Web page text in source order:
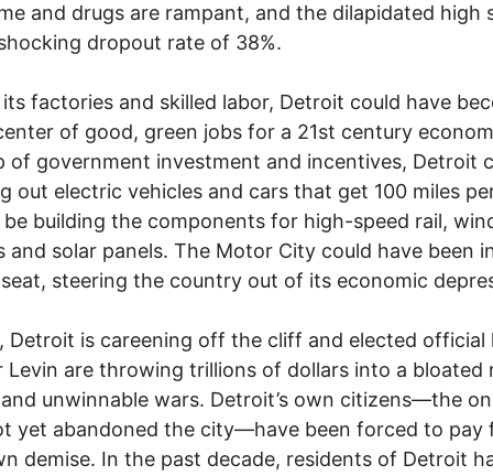
and drugs are rampant, and the dilapidated high
dropout rate of 38%.
factories and skilled labor, Detroit could have
of good, green jobs for a 21st century
of government investment and incentives, Detroit
out electric vehicles and cars that get 100 miles
building the components for high-speed rail,
and solar panels. The Motor City could have been
seat, steering the country out of its economic
Detroit is careening off the cliff and elected official
Levin are throwing trillions of dollars into a bloated
unwinnable wars. Detroit’s own citizens—the
yet abandoned the city—have been forced to pay
demise. In the past decade, residents of Detroit